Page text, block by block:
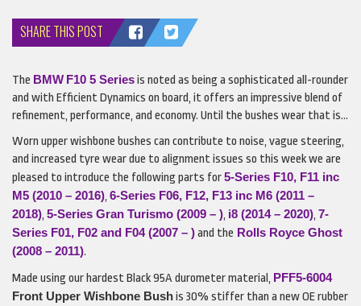
SHARE THIS POST
The BMW F10 5 Seriesis noted as being a sophisticated all-rounder
and with Efficient Dynamics on board, it offers an impressive blend of
refinement, performance, and economy. Until the bushes wear that is…
Worn upper wishbone bushes can contribute to noise, vague steering,
and increased tyre wear due to alignment issues so this week we are
pleased to introduce the following parts for5-Series F10, F11 inc
M5 (2010 – 2016), 6-Series F06, F12, F13 inc M6 (2011 –
2018), 5-Series Gran Turismo (2009 – ), i8 (2014 – 2020), 7-
Series F01, F02 and F04 (2007 – )and the Rolls Royce Ghost
(2008 – 2011).
Made using our hardest Black 95A durometer material, PFF5-6004
Front Upper Wishbone Bushis 30% stiffer than a new OE rubber